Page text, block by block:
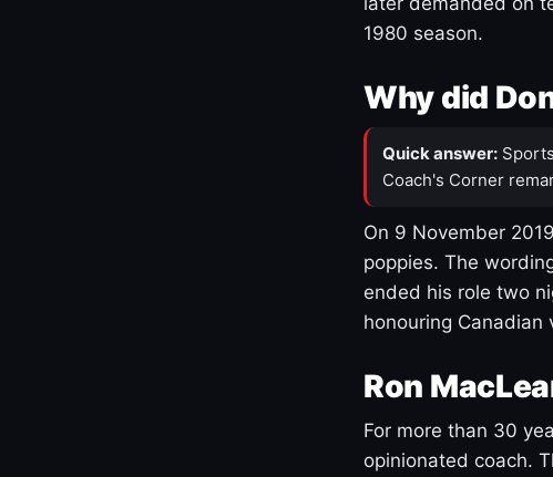
1980 season.
Why did
Quick answer:
Coach's Corner
On 9 November
poppies. The
ended his role two
honouring
Ron
For more than 30
opinionated coach.